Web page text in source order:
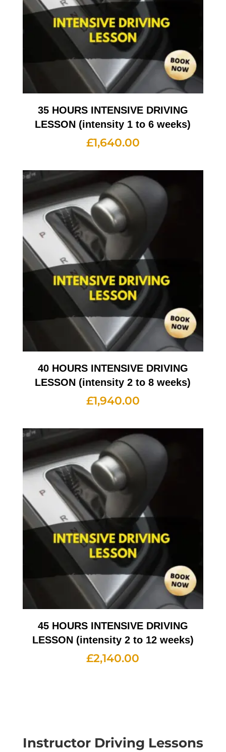
35 HOURS INTENSIVE DRIVING
LESSON (intensity 1 to 6 weeks)
£1,640.00
40 HOURS INTENSIVE DRIVING
LESSON (intensity 2 to 8 weeks)
£1,940.00
45 HOURS INTENSIVE DRIVING
LESSON (intensity 2 to 12 weeks)
£2,140.00
Instructor Driving Lessons